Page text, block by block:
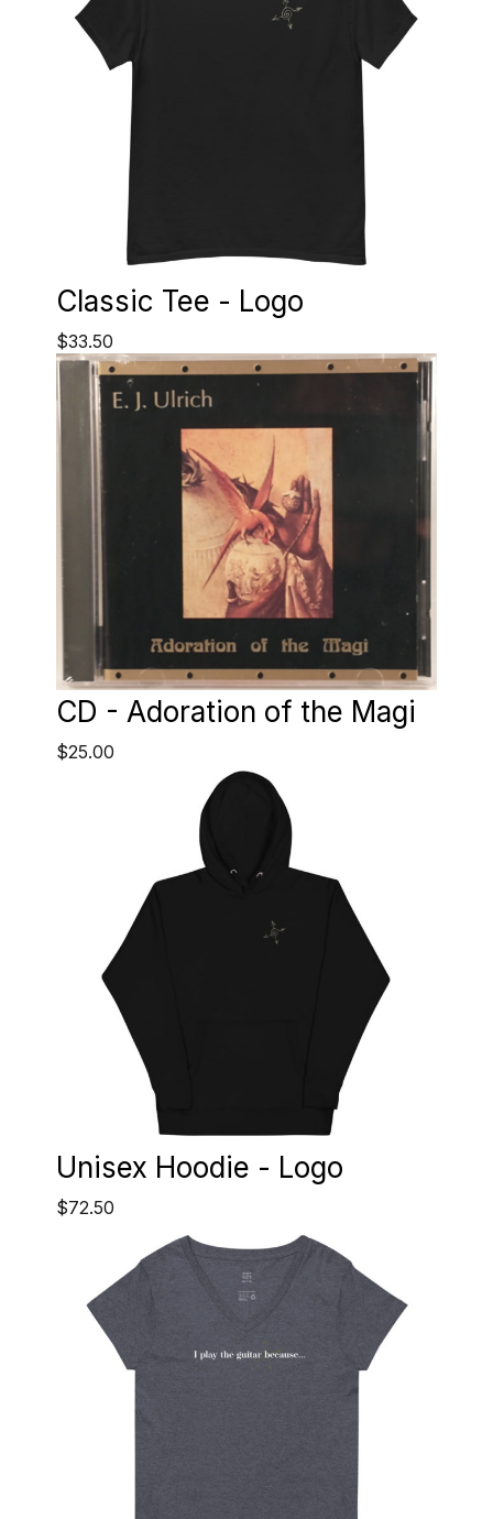
Classic Tee - Logo
$33.50
CD - Adoration of the Magi
$25.00
Unisex Hoodie - Logo
$72.50